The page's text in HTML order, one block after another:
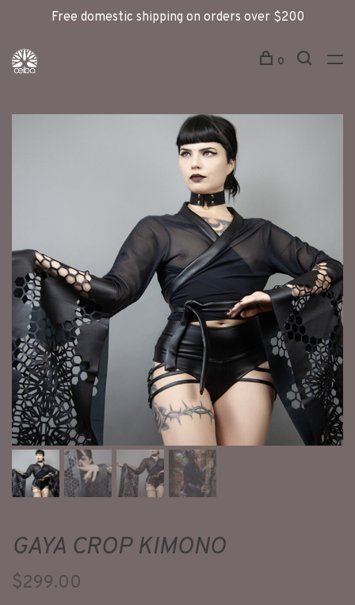
Free domestic shipping on orders over $200
0
GAYA CROP KIMONO
$299.00